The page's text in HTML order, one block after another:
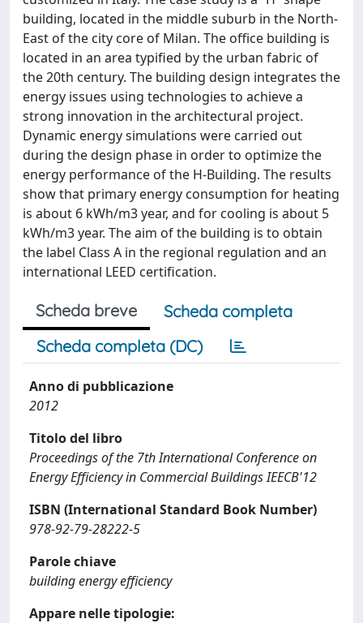
building, located in the middle suburb in the North-
East of the city core of Milan. The office building is
located in an area typified by the urban fabric of
the 20th century. The building design integrates the
energy issues using technologies to achieve a
strong innovation in the architectural project.
Dynamic energy simulations were carried out
during the design phase in order to optimize the
energy performance of the H-Building. The results
show that primary energy consumption for heating
is about 6 kWh/m3 year, and for cooling is about 5
kWh/m3 year. The aim of the building is to obtain
the label Class A in the regional regulation and an
international LEED certification.
Scheda breve
Scheda completa
Scheda completa (DC)
Anno di pubblicazione
2012
Titolo del libro
Proceedings of the 7th International Conference on
Energy Efficiency in Commercial Buildings IEECB'12
ISBN (International Standard Book Number)
978-92-79-28222-5
Parole chiave
building energy efficiency
Appare nelle tipologie: